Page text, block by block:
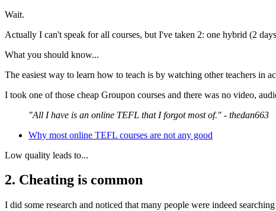
Wait.
Actually I can't speak for all courses, but I've taken 2: one hybrid (2
What you should know...
The easiest way to learn how to teach is by watching other teachers in
I took one of those cheap Groupon courses and there was no video,
"All I have is an online TEFL that I forgot most of." - thedan663
Why most online TEFL courses are not any good
Low quality leads to...
2. Cheating is common
I did some research and noticed that many people were indeed